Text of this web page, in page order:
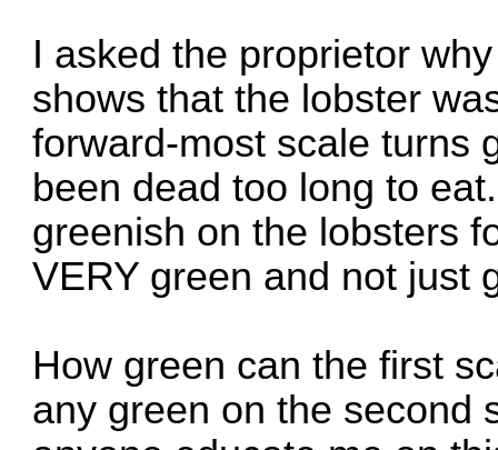
I asked the proprietor
shows that the lobster
forward-most scale turns
been dead too long to
greenish on the lobsters
VERY green and not just
How green can the first
any green on the second